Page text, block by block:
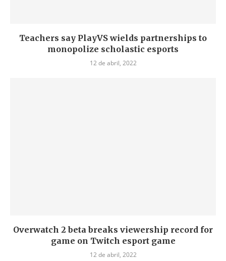
Teachers say PlayVS wields partnerships to
monopolize scholastic esports
12 de abril, 2022
Overwatch 2 beta breaks viewership record for
game on Twitch esport game
12 de abril, 2022